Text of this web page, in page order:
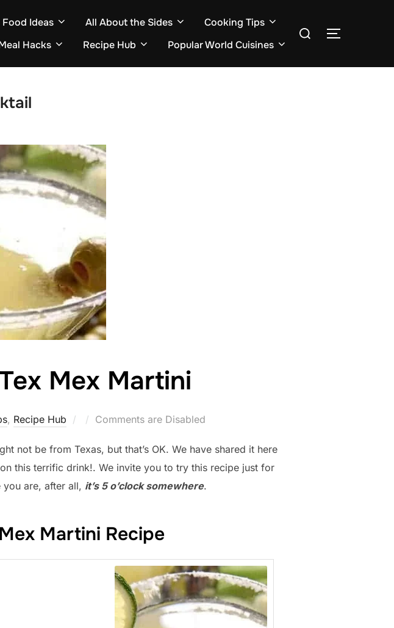
Food Ideas All About the Sides
Cooking Tips
Hacks Recipe Hub Popular World Cuisines
Search
TOGGLE
Mex Martini
, Recipe Hub
Posted
Comments are Disabled
not be from Texas, but that’s OK. We have shared it here
this terrific drink!. We invite you to try this recipe just for
are, after all, it’s 5 o’clock somewhere.
Martini Recipe